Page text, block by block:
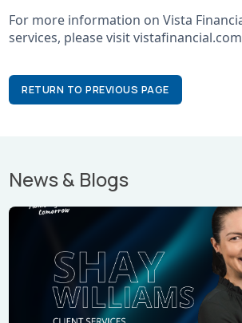
For more information on Vista
services, please visit
RETURN TO PREVIOUS PAGE
News & Blogs